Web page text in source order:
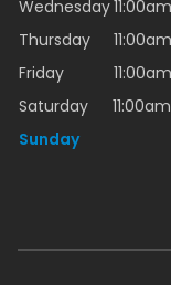
Wednesday
Thursday
Friday
Saturday
Sunday